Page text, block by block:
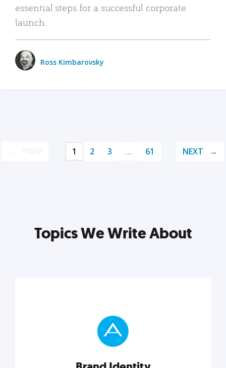
essential steps for a successful corporate
launch.
Ross Kimbarovsky
1 2 3 … 61 NEXT
Topics We Write About